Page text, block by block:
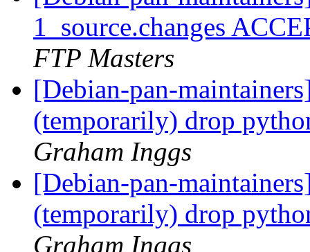
1_source.changes
FTP Masters
[Debian-pan-
(temporarily) drop
Graham Inggs
[Debian-pan-
(temporarily) drop
Graham Inggs